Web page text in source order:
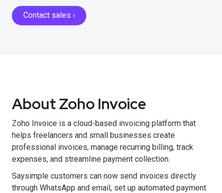
Contact sales ›
About Zoho Invoice
Zoho Invoice is a cloud-based invoicing platform that
helps freelancers and small businesses create
professional invoices, manage recurring billing, track
expenses, and streamline payment collection.
Saysimple customers can now send invoices directly
through WhatsApp and email, set up automated payment